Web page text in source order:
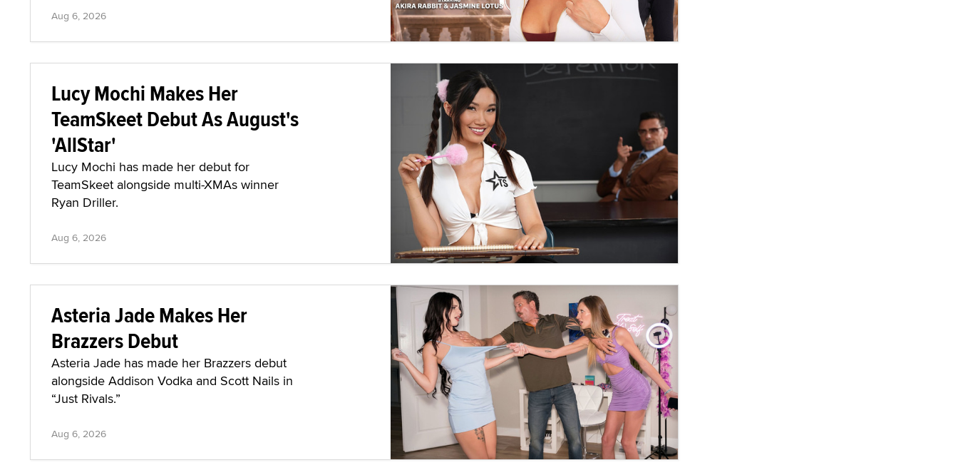
Aug 6, 2026
Lucy Mochi Makes Her
TeamSkeet Debut As August's
'AllStar'
Lucy Mochi has made her debut for
TeamSkeet alongside multi-XMAs winner
Ryan Driller.
Aug 6, 2026
Asteria Jade Makes Her
Brazzers Debut
Asteria Jade has made her Brazzers debut
alongside Addison Vodka and Scott Nails in
“Just Rivals.”
Aug 6, 2026